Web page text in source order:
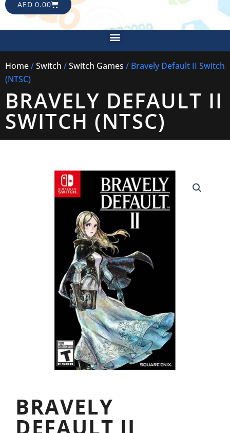
AED 0.00CART
Menu
Home/Switch /Switch Games / Bravely Default II Switch
(NTSC)
BRAVELY DEFAULT II
SWITCH (NTSC)
BRAVELY
DEFAULT II